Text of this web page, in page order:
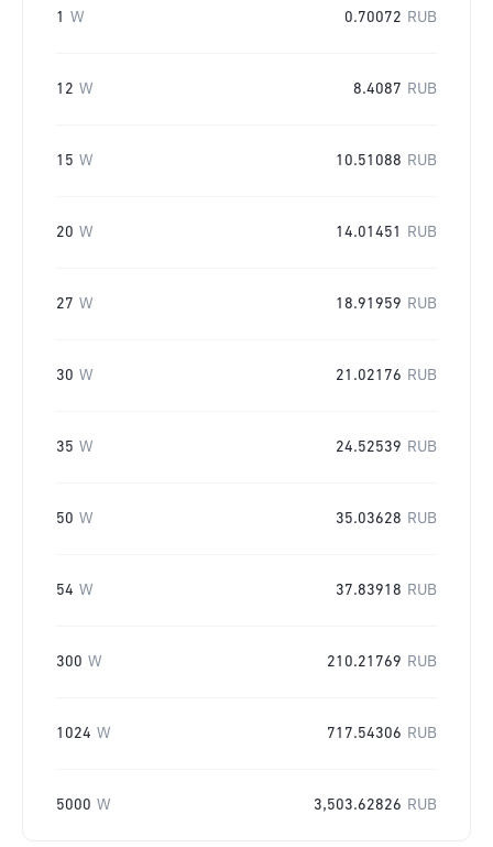
1 W 0.70072 RUB
12 W 8.4087 RUB
15 W 10.51088 RUB
20 W 14.01451 RUB
27 W 18.91959 RUB
30 W 21.02176 RUB
35 W 24.52539 RUB
50 W 35.03628 RUB
54 W 37.83918 RUB
300 W 210.21769 RUB
1024 W 717.54306 RUB
5000 W 3,503.62826 RUB